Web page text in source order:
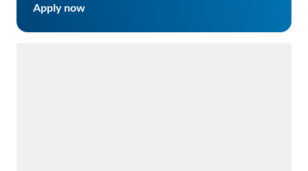
Apply now